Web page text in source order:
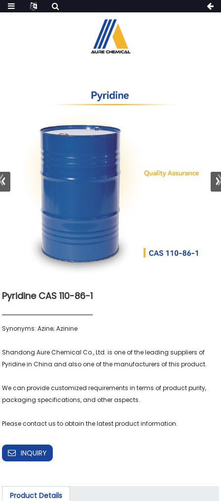
Pyridine CAS 110-86-1
Synonyms: Azine; Azinine
Shandong Aure Chemical Co., Ltd. is one of the leading suppliers of
Pyridine in China and also one of the manufacturers of this product.
We can provide customized requirements in terms of product purity,
packaging specifications, and other aspects.
INQUIRY
Product Details